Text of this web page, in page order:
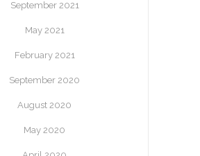
September 2021
May 2021
February 2021
September 2020
August 2020
May 2020